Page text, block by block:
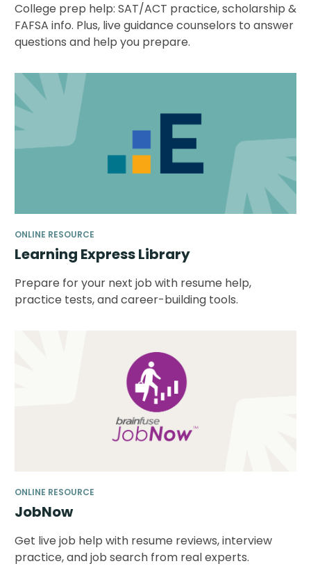
College prep help: SAT/ACT practice, scholarship &
FAFSA info. Plus, live guidance counselors to answer
questions and help you prepare.
ONLINE RESOURCE
Learning Express Library
Prepare for your next job with resume help,
practice tests, and career-building tools.
ONLINE RESOURCE
JobNow
Get live job help with resume reviews, interview
practice, and job search from real experts.